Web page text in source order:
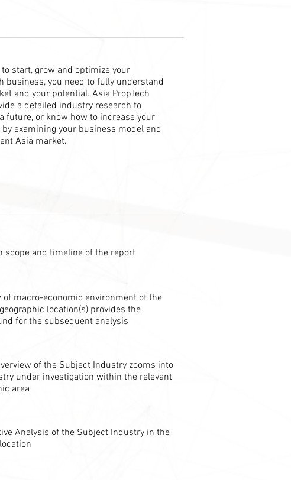
start, grow and optimize your
business, you need to fully understand
and your potential. Asia PropTech
a detailed industry research to
future, or know how to increase your
by examining your business model and
Asia market.
scope and timeline of the report
of macro-economic environment of the
location(s) provides the
for the subsequent analysis
of the Subject Industry zooms into
under investigation within the relevant
area
Analysis of the Subject Industry in the